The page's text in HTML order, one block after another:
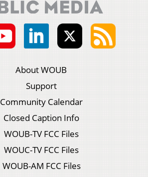
About WOUB
Support
Community Calendar
Closed Caption Info
WOUB-TV FCC Files
WOUC-TV FCC Files
WOUB-AM FCC Files